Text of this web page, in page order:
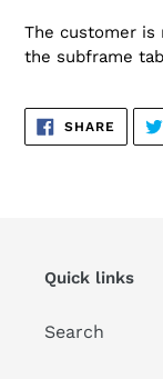
The customer is
the subframe
SHARE SHARE
Quick links
Search